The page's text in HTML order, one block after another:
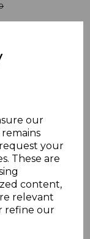
our
your
These are
content,
relevant
refine our
SG115
BLUE
SG147
BROWN